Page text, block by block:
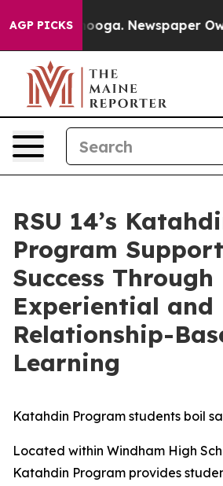
AGP PICKS
Newspaper Owner Calls
RSU 14’s
Program
Success Through
Experiential and
Relationship-
Learning
Katahdin Program students boil
Located within Windham High
Katahdin Program provides